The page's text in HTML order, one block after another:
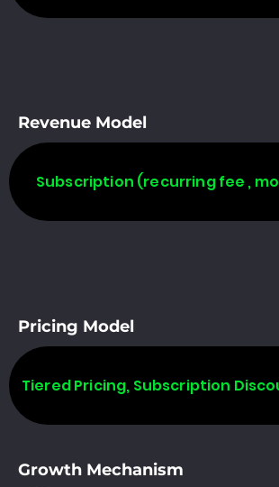
Revenue Model
Subscription (recurring fee ,
Pricing Model
Tiered Pricing, Subscription
Growth Mechanism